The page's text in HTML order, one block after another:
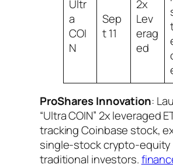
Ultr
a
COI
N
Sep
t 11
2x
Lev
erag
ed
ProShares Innovation:
“Ultra COIN” 2x leveraged
tracking Coinbase stock,
single-stock crypto-equity
traditional investors.